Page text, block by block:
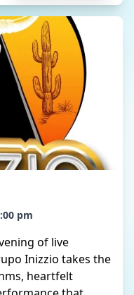
pm
of live
Inizzio takes the
heartfelt